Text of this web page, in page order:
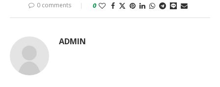
0 comments 0
ADMIN